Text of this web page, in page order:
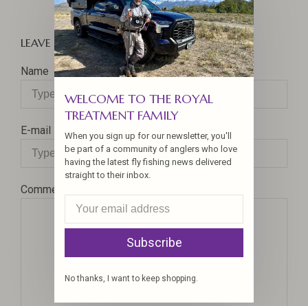
LEAVE A COMMENT
Name
E-mail
Comment
WELCOME TO THE ROYAL
TREATMENT FAMILY
When you sign up for our newsletter, you'll
be part of a community of anglers who love
having the latest fly fishing news delivered
straight to their inbox.
Subscribe
No thanks, I want to keep shopping.